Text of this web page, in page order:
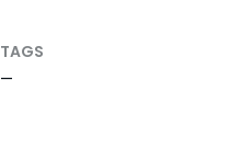
TAGS
—